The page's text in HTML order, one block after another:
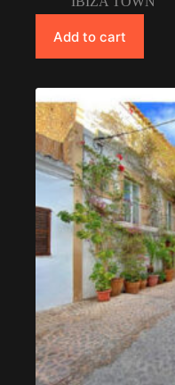
Add to cart